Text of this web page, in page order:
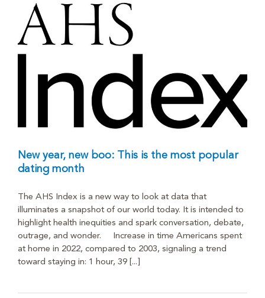
New year, new boo: This is the most popular
dating month
The AHS Index is a new way to look at data that
illuminates a snapshot of our world today. It is intended to
highlight health inequities and spark conversation, debate,
outrage, and wonder. Increase in time Americans spent
at home in 2022, compared to 2003, signaling a trend
toward staying in: 1 hour, 39 [...]